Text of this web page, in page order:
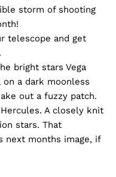
storm of shooting
telescope and get
bright stars Vega
on a dark moonless
out a fuzzy patch.
A closely knit
stars. That
next months image, if